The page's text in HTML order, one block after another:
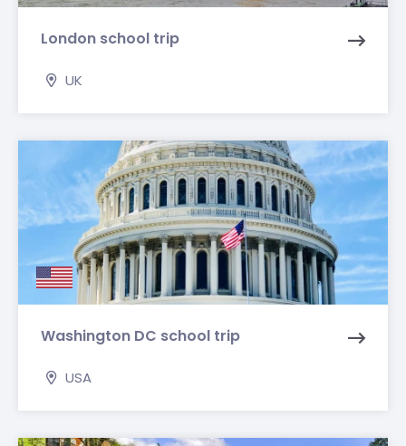
London school trip
UK
Washington DC school trip
USA